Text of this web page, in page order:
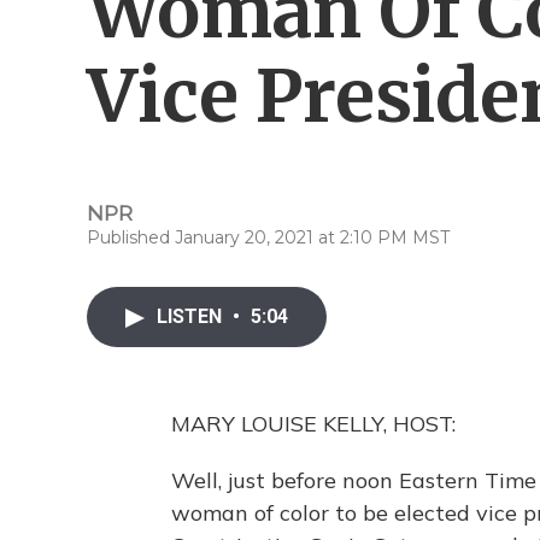
Vice
NPR
Published January 20, 2021 at 2:10 PM MST
LISTEN • 5:04
MARY LOUISE KELLY, HOST:
Well, just before noon Eastern
woman of color to be elected vice